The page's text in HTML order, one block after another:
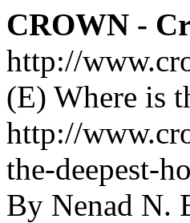
CROWN -
http://
(E) Where is
http://
the-deepest-
By Nenad N.